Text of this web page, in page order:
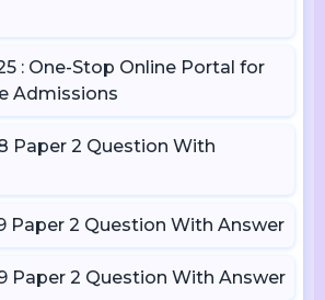
: One-Stop Online Portal for
Admissions
Paper 2 Question With
Paper 2 Question With Answer
Paper 2 Question With Answer